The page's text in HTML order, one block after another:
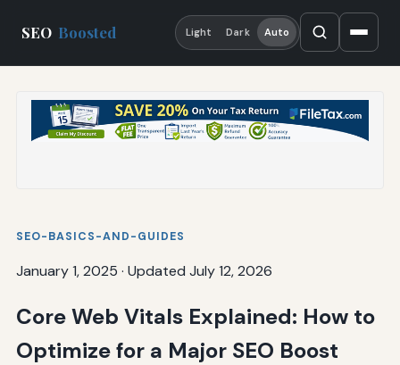
SEO Boosted Light Dark Auto
SEO-BASICS-AND-GUIDES
January 1, 2025 · Updated July 12, 2026
Core Web Vitals Explained: How to
Optimize for a Major SEO Boost